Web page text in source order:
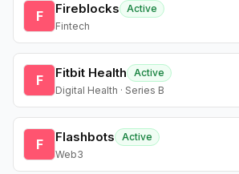
F Fireblocks
Active
Fintech
F Fitbit Health
Active
Digital Health · Series B
F Flashbots
Active
Web3